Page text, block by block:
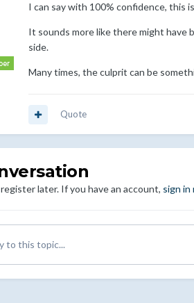
I can say with 100% confidence, this
It sounds more like there might have
side.
Many times, the culprit can be
Quote
later. If you have an account, sign in
to this topic...